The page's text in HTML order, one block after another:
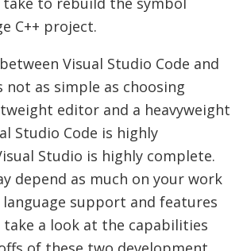
C++ project.
Visual Studio Code and
not as simple as choosing
editor and a heavyweight
Studio Code is highly
Studio is highly complete.
depend as much on your work
support and features
take a look at the capabilities